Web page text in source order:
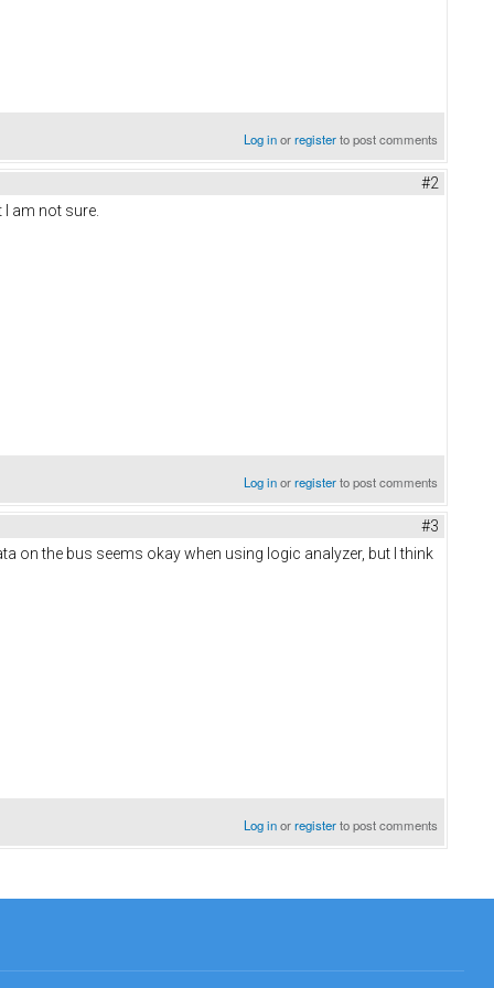
Log inorregisterto post comments
#2
am not sure.
Log inorregisterto post comments
#3
on the bus seems okay when using logic analyzer, but I think
Log inorregisterto post comments